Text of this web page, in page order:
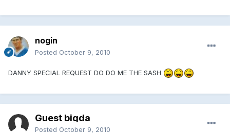
nogin
Posted October 9, 2010
DANNY SPECIAL REQUEST DO DO ME THE SASH
Guest bigda
Posted October 9, 2010